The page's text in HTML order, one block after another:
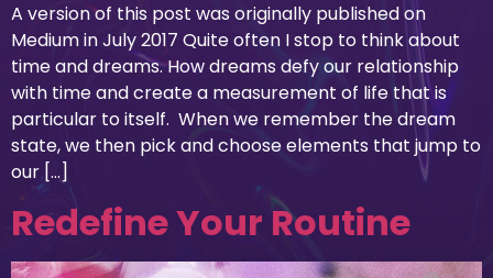
A version of this post was originally published on
Medium in July 2017 Quite often I stop to think about
time and dreams. How dreams defy our relationship
with time and create a measurement of life that is
particular to itself. When we remember the dream
state, we then pick and choose elements that jump to
our […]
Redefine Your Routine